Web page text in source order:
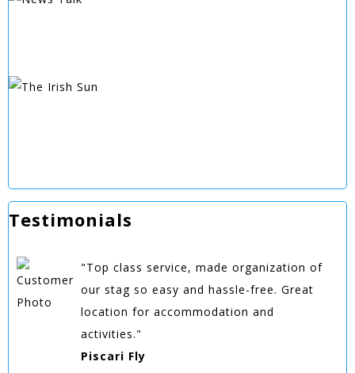
Testimonials
"Top class service, made organization of
our stag so easy and hassle-free. Great
location for accommodation and
activities."
Piscari Fly